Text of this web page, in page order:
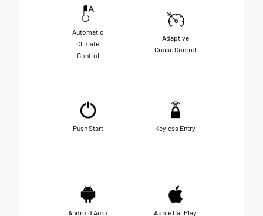
Automatic
Climate
Control
Adaptive
Cruise Control
Push Start Keyless Entry
Android Auto Apple Car Play